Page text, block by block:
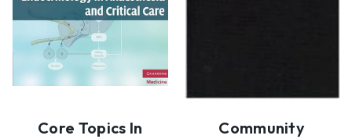
Core Topics In
Community